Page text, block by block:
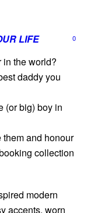
LIFE 0
in the world?
daddy you
(or big) boy in
and honour
collection
modern
accents, worn